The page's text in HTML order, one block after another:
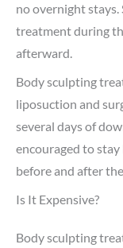
no overnight stays.
treatment during
afterward.
Body sculpting
liposuction and
several days of
encouraged to
before and after
Is It Expensive?
Body sculpting